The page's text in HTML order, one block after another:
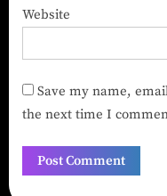
Website
Save my name,
the next time I